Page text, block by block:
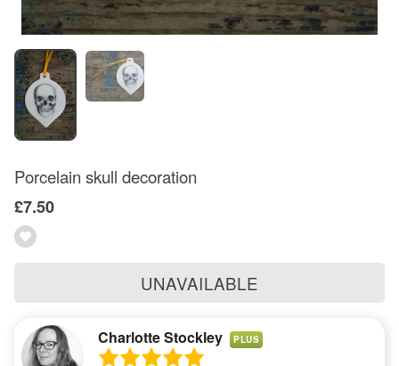
Porcelain skull decoration
£7.50
UNAVAILABLE
Charlotte Stockley PLUS